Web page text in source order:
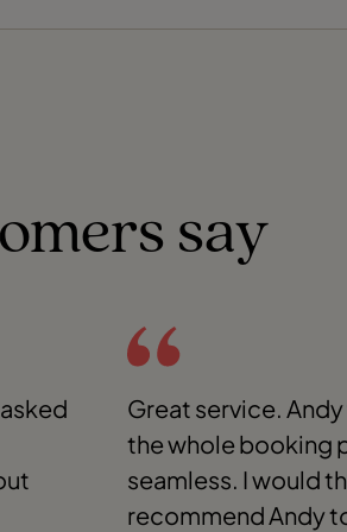
say
Great service.
the whole booking
seamless. I would
recommend Andy